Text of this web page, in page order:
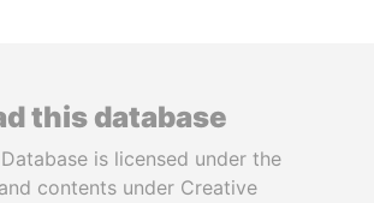
this database
is licensed under the
contents under Creative